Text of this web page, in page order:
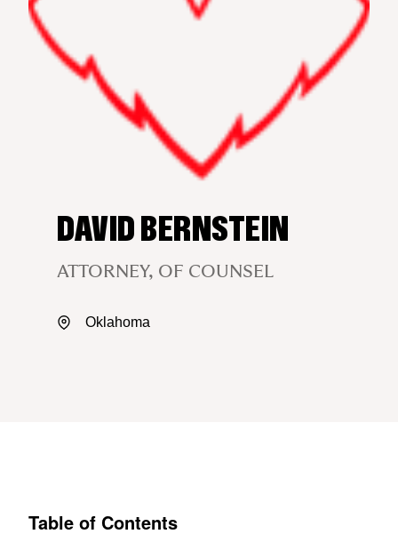
DAVID BERNSTEIN
ATTORNEY, OF COUNSEL
Oklahoma
Table of Contents